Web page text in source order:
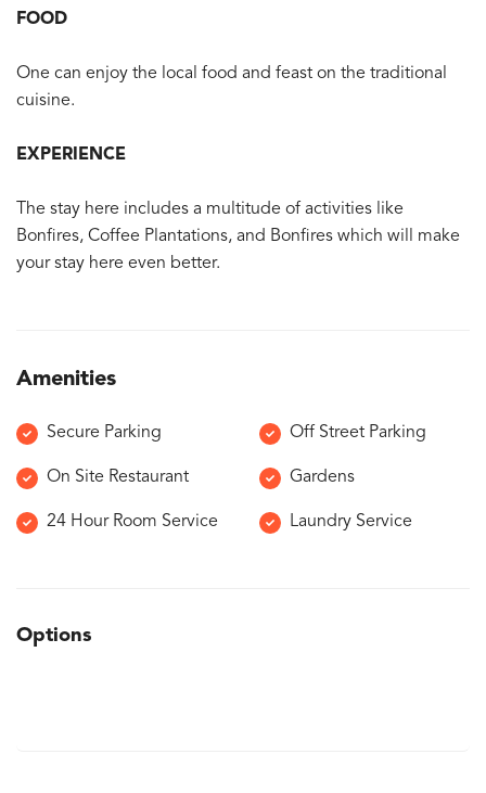
FOOD
One can enjoy the local food and feast on the traditional
cuisine.
EXPERIENCE
The stay here includes a multitude of activities like
Bonfires, Coffee Plantations, and Bonfires which will make
your stay here even better.
Amenities
Secure Parking Off Street Parking
On Site Restaurant Gardens
24 Hour Room Service Laundry Service
Options